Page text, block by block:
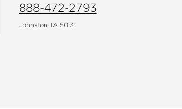
888-472-2793
Johnston, IA 50131